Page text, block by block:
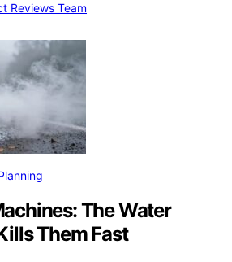
Reviews Team
The Water
Them Fast